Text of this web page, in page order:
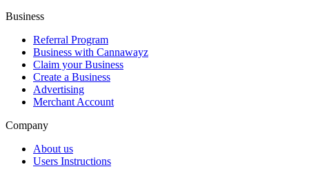
Business
Referral Program
Business with Cannawayz
Claim your Business
Create a Business
Advertising
Merchant Account
Company
About us
Users Instructions